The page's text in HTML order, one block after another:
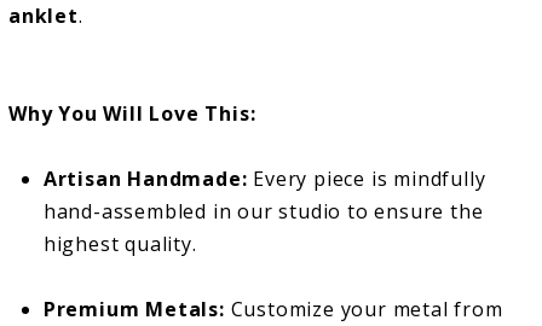
anklet.
Why You Will Love This:
Artisan Handmade: Every piece is mindfully
hand-assembled in our studio to ensure the
highest quality.
Premium Metals: Customize your metal from